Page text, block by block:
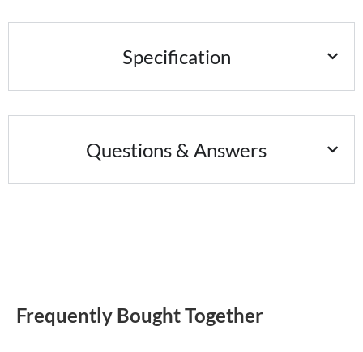
Specification
Questions & Answers
Frequently Bought Together